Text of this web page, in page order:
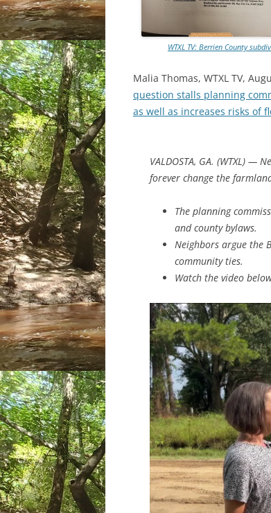
WTXL TV: Berrien County
Malia Thomas, WTXL TV,
question stalls planning
as well as increases risks of
VALDOSTA, GA. (WTXL) —
forever change the
The planning
and county bylaws.
Neighbors argue the
community ties.
Watch the video